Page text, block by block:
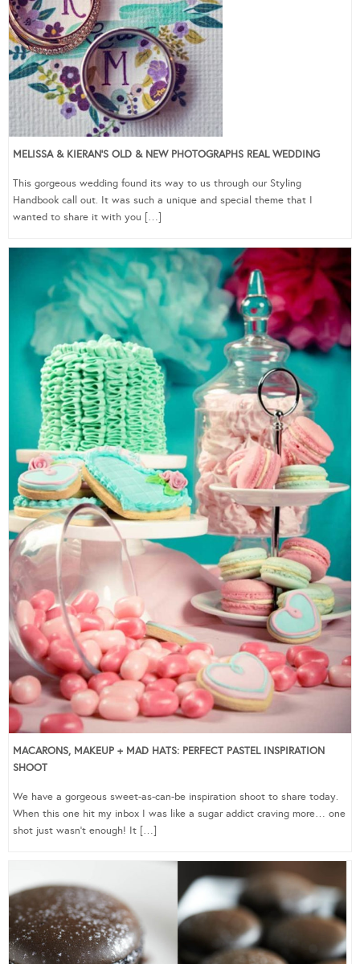
MELISSA & KIERAN’S OLD & NEW PHOTOGRAPHS REAL WEDDING
This gorgeous wedding found its way to us through our Styling
Handbook call out. It was such a unique and special theme that I
wanted to share it with you […]
MACARONS, MAKEUP + MAD HATS: PERFECT PASTEL INSPIRATION
SHOOT
We have a gorgeous sweet-as-can-be inspiration shoot to share today.
When this one hit my inbox I was like a sugar addict craving more… one
shot just wasn’t enough! It […]